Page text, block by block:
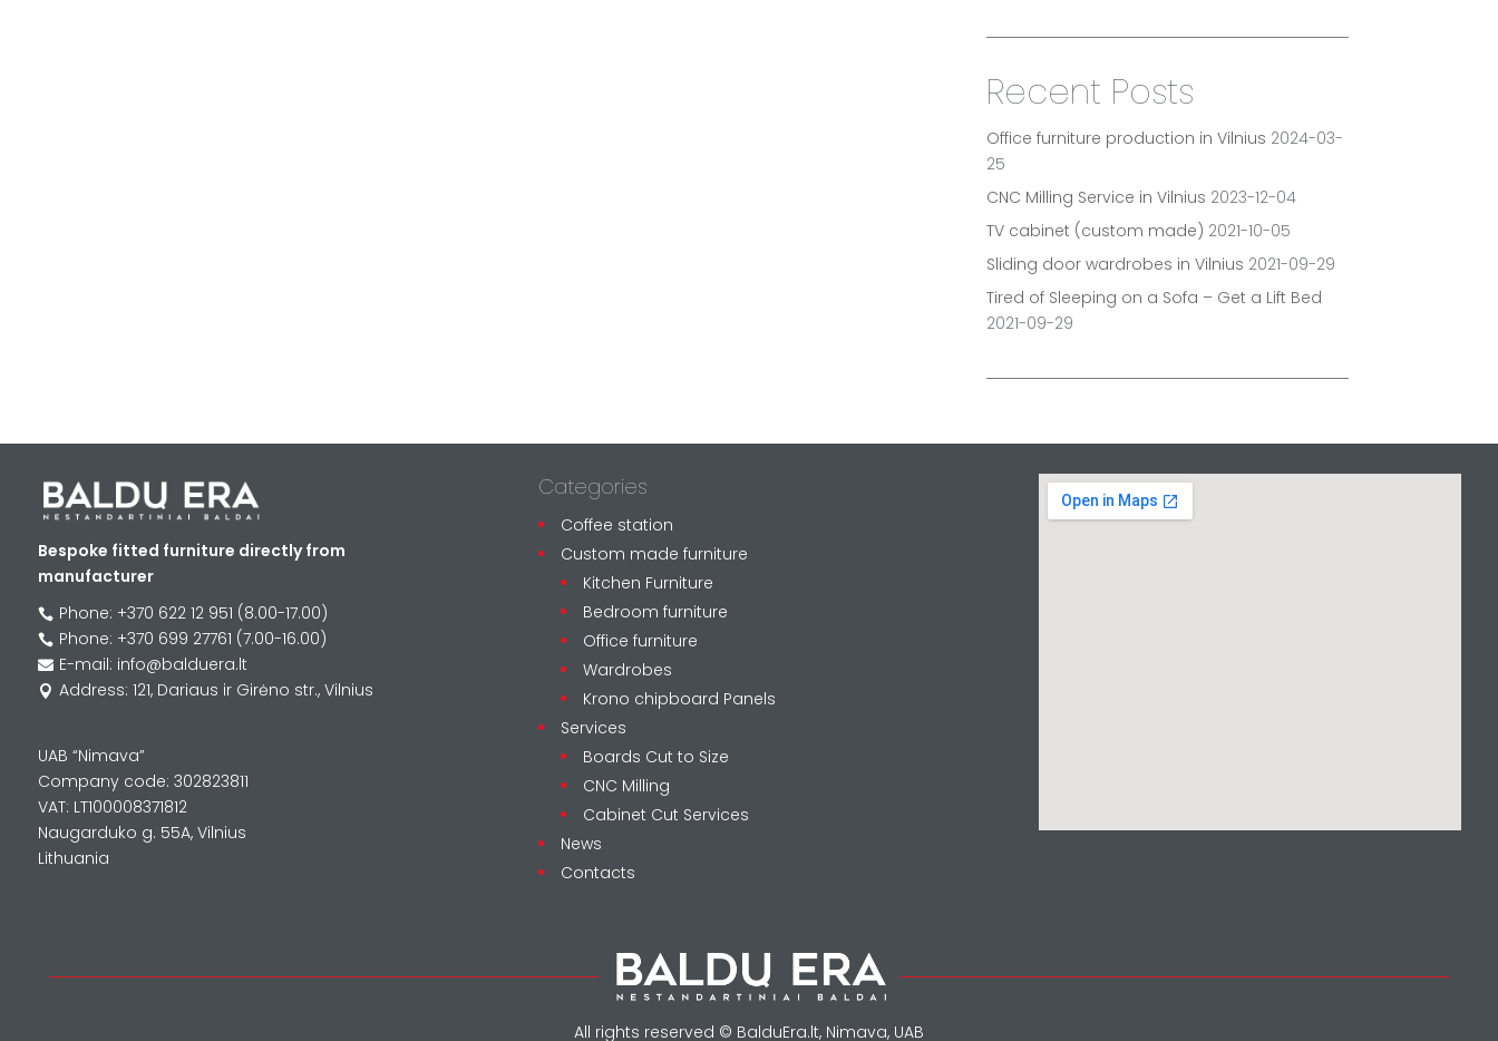
Recent Posts
Office furniture production in Vilnius 2024-03-
25
CNC Milling Service in Vilnius 2023-12-04
TV cabinet (custom made) 2021-10-05
Sliding door wardrobes in Vilnius 2021-09-29
Tired of Sleeping on a Sofa – Get a Lift Bed
2021-09-29
Bespoke fitted furniture directly from
manufacturer
 Phone: +370 622 12 951 (8.00-17.00)
 Phone: +370 699 27761 (7.00-16.00)
 E-mail: info@balduera.lt
 Address: 121, Dariaus ir Girėno str., Vilnius
UAB “Nimava”
Company code: 302823811
VAT: LT100008371812
Naugarduko g. 55A, Vilnius
Lithuania
Categories
Coffee station
Custom made furniture
Kitchen Furniture
Bedroom furniture
Office furniture
Wardrobes
Krono chipboard Panels
Services
Boards Cut to Size
CNC Milling
Cabinet Cut Services
News
Contacts
All rights reserved © BalduEra.lt, Nimava, UAB